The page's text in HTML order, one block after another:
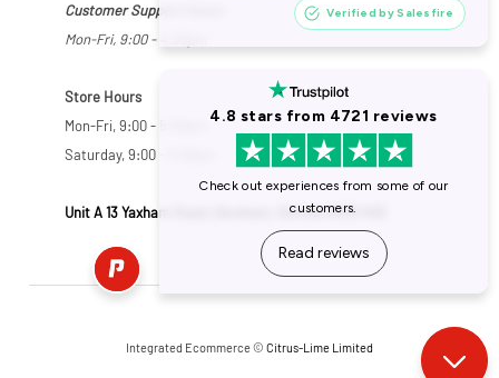
Customer Support Hours
Mon-Fri, 9:00 - 4:30pm
Store Hours
Mon-Fri, 9:00 - 5:30pm
Saturday, 9:00 - 5:00pm
Unit A 13 Yaxham Road, Dereham, Norfolk NR19 1HB
Integrated Ecommerce © Citrus-Lime Limited